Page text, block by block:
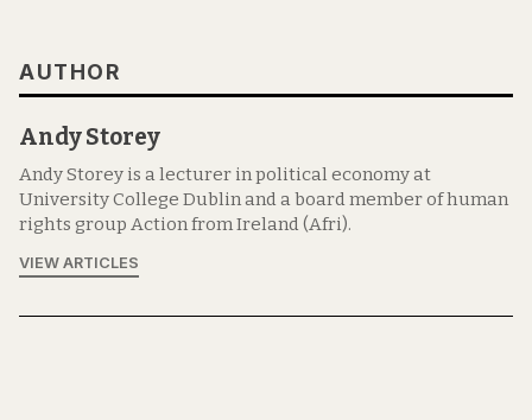
AUTHOR
Andy Storey
Andy Storey is a lecturer in political economy at
University College Dublin and a board member of human
rights group Action from Ireland (Afri).
VIEW ARTICLES